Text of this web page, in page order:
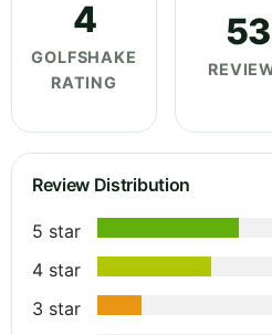
4
GOLFSHAKE
RATING
53
Review Distribution
5 star
4 star
3 star